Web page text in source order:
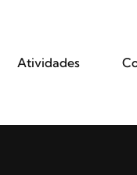
Atividades